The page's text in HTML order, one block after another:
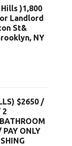
)1,800
Landlord
St&
NY
$2650 /
2
ONLY